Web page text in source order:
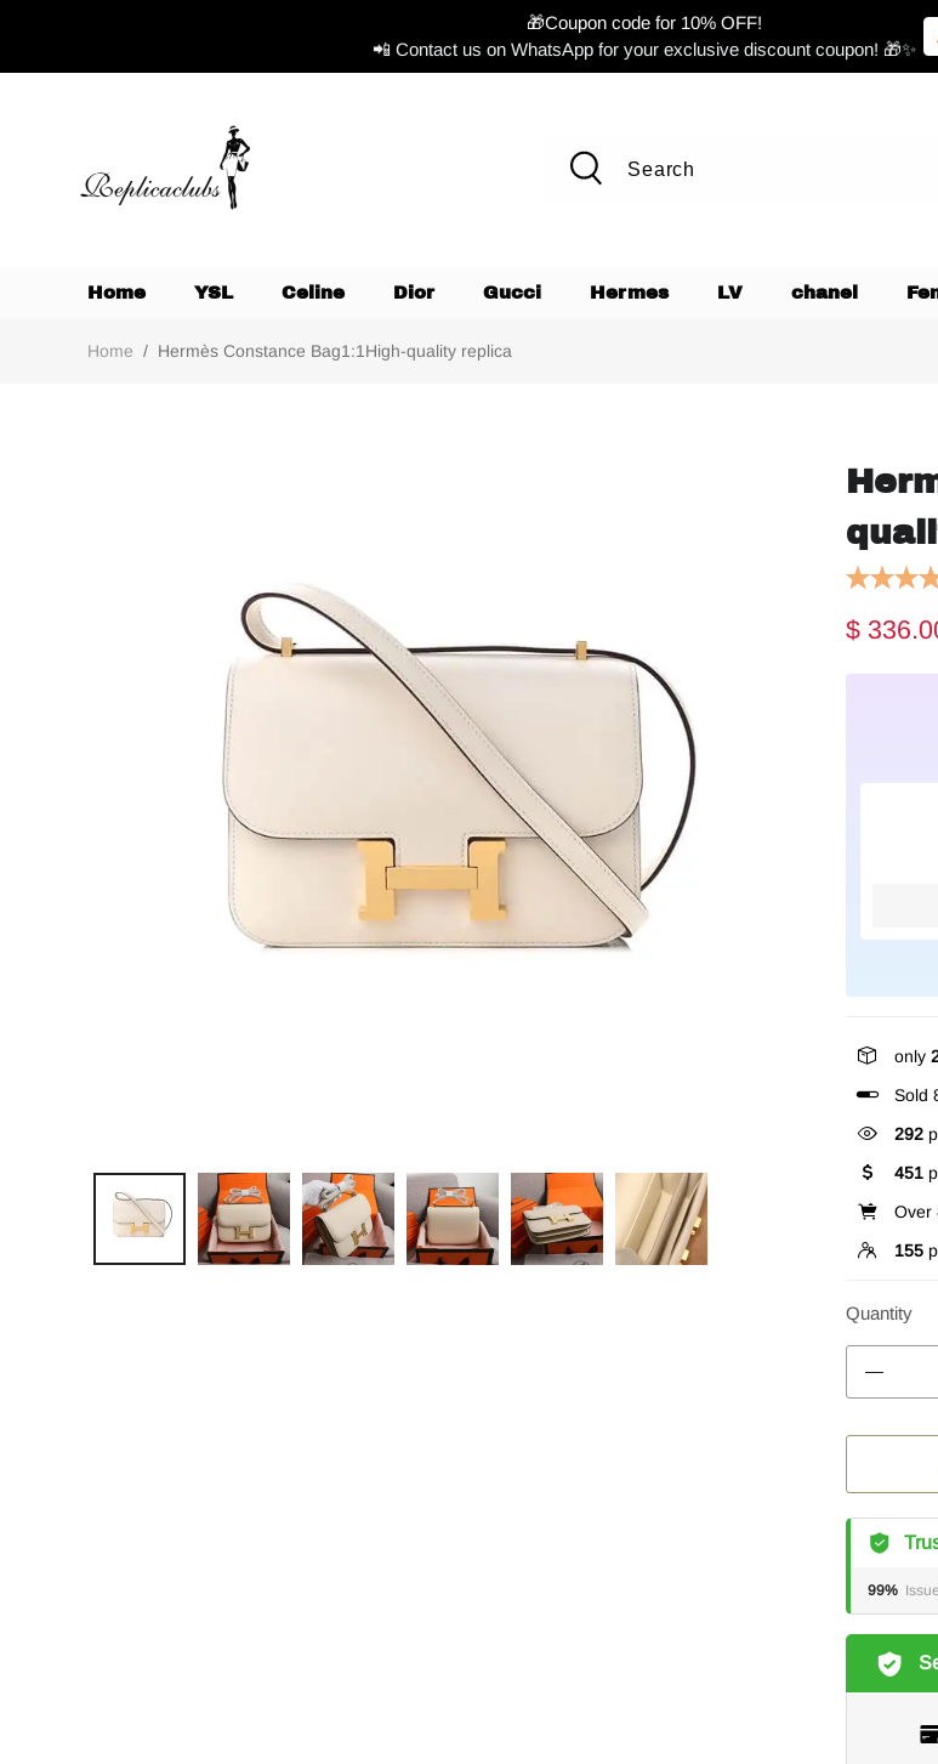
🎁Coupon code for 10% OFF!
📲 Contact us on WhatsApp for your exclusive discount coupon! 🎁✨
Home YSL Celine Dior Gucci Hermes LV chanel
Home / Hermès Constance Bag1:1High-quality replica
$
only
Sold
262
451
Over
155
Quantity
99%